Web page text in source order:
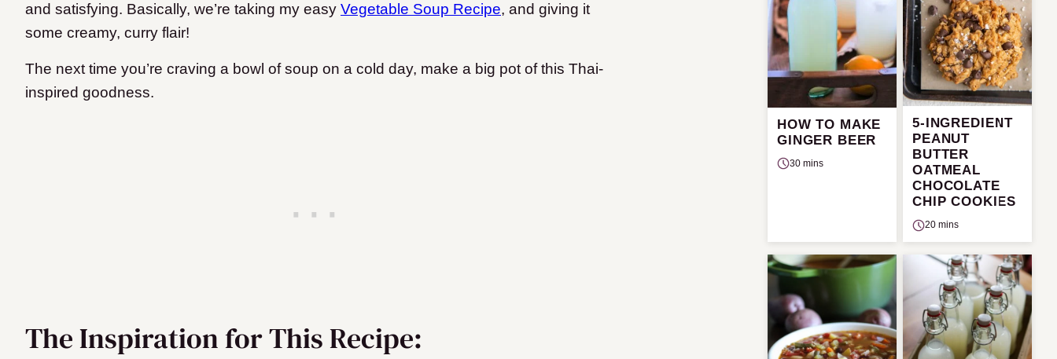
and satisfying. Basically, we’re taking my easy Vegetable Soup Recipe, and giving it
some creamy, curry flair!
The next time you’re craving a bowl of soup on a cold day, make a big pot of this Thai-
inspired goodness.
The Inspiration for This Recipe:
HOW TO MAKE
GINGER BEER
30 mins
5-INGREDIENT
PEANUT
BUTTER
OATMEAL
CHOCOLATE
CHIP COOKIES
20 mins